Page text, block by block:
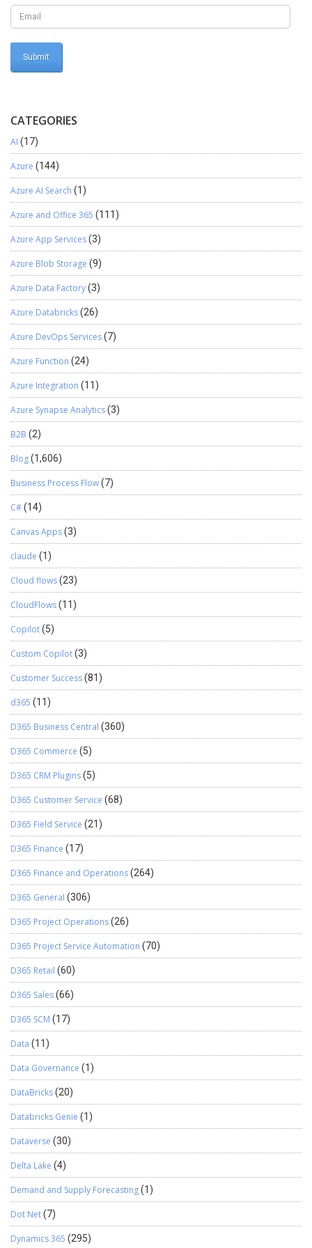
CATEGORIES
AI (17)
Azure (144)
Azure AI Search (1)
Azure and Office 365 (111)
Azure App Services(3)
Azure Blob Storage (9)
Azure Data Factory(3)
Azure Databricks(26)
Azure DevOps Services(7)
Azure Function (24)
Azure Integration (11)
Azure Synapse Analytics(3)
B2B (2)
Blog(1,606)
Business Process Flow(7)
C#(14)
Canvas Apps(3)
claude (1)
Cloud flows(23)
CloudFlows(11)
Copilot(5)
Custom Copilot(3)
Customer Success(81)
d365 (11)
D365 Business Central (360)
D365 Commerce (5)
D365 CRM Plugins(5)
D365 Customer Service (68)
D365 Field Service (21)
D365 Finance (17)
D365 Finance and Operations(264)
D365 General (306)
D365 Project Operations(26)
D365 Project Service Automation (70)
D365 Retail (60)
D365 Sales(66)
D365 SCM (17)
Data (11)
Data Governance (1)
DataBricks(20)
Databricks Genie (1)
Dataverse (30)
Delta Lake (4)
Demand and Supply Forecasting(1)
Dot Net(7)
Dynamics 365 (295)